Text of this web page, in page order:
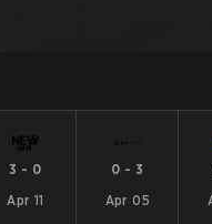
3 - 0
Apr 11
0 - 3
Apr 05